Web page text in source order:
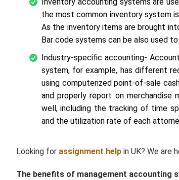
the most common inventory system
As the inventory items are brought
Bar code systems can be also used
Industry-specific accounting-
system, for example, has different
using computerized point-of-sale
and properly report on merchandise
well, including the tracking of time
and the utilization rate of each
Looking for assignment help in UK? We are
The benefits of management accounting